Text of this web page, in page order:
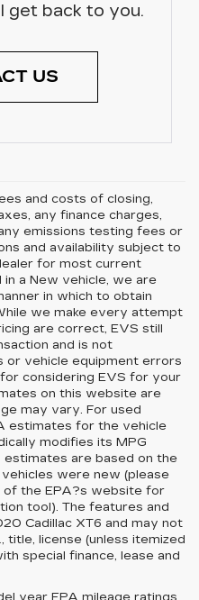
get back to you.
US
and costs of closing,
any finance charges,
emissions testing fees or
and availability subject to
for most current
a New vehicle, we are
in which to obtain
we make every attempt
are correct, EVS still
and is not
vehicle equipment errors
considering EVS for your
on this website are
may vary. For used
estimates for the vehicle
modifies its MPG
estimates are based on the
were new (please
of the EPA?s website for
tool). The features and
Cadillac XT6 and may not
title, license (unless itemized
special finance, lease and